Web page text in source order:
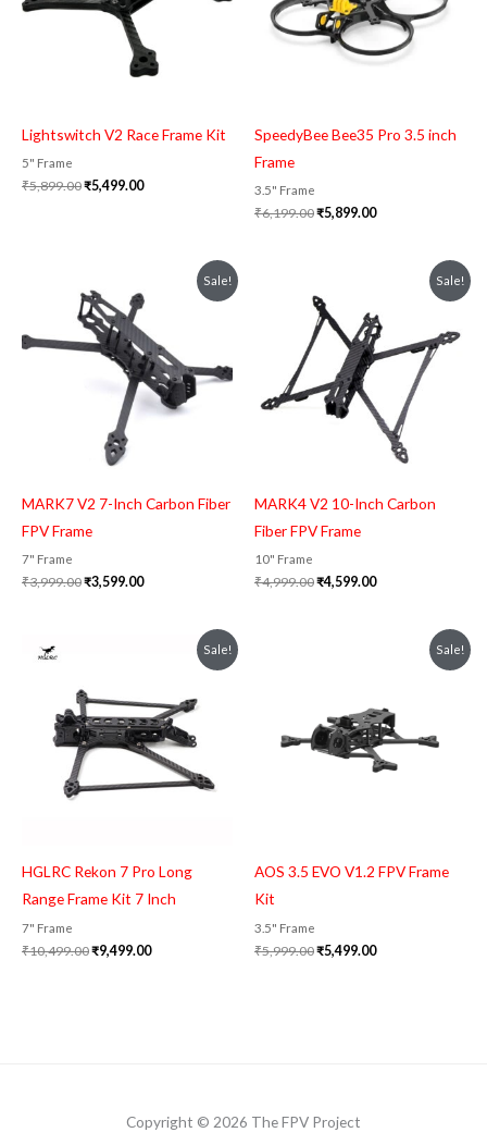
Lightswitch V2 Race Frame Kit
5" Frame
₹5,899.00₹5,499.00
SpeedyBee Bee35 Pro 3.5 inch
Frame
3.5" Frame
₹6,199.00₹5,899.00
Sale!
MARK7 V2 7-Inch Carbon Fiber
FPV Frame
7" Frame
₹3,999.00
price
was:
₹3,999.00.
₹3,599.00
is:
Sale!
MARK4 V2 10-Inch Carbon
Fiber FPV Frame
10" Frame
₹4,999.00
was:
₹4,999.00.
₹4,599.00
₹4,599.00.
Sale!
HGLRC Rekon 7 Pro Long
Range Frame Kit 7 Inch
7" Frame
₹10,499.00
₹10,499.00.
₹9,499.00
Current
Sale!
AOS 3.5 EVO V1.2 FPV Frame
Kit
3.5" Frame
₹5,999.00₹5,499.00
Copyright © 2026 The FPV Project